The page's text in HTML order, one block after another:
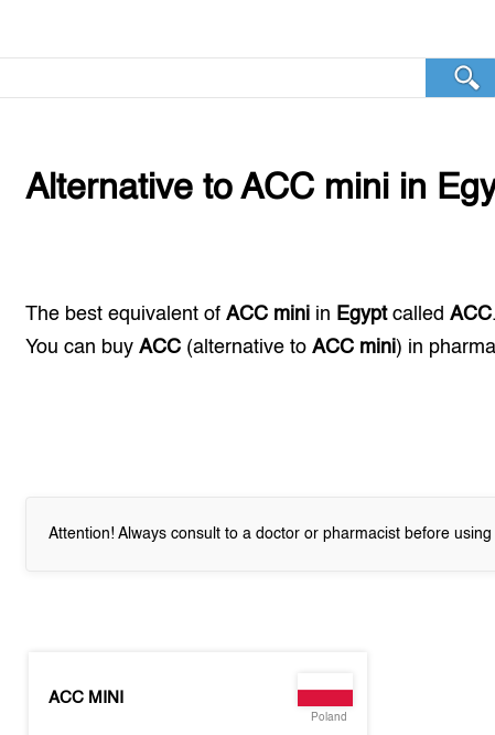
Alternative toACC mini in
The best equivalent ofACC mini in EgyptcalledACC
You can buyACC (alternative toACC mini) in
Attention! Always consult to a doctor or pharmacist before
ACC MINI
Poland